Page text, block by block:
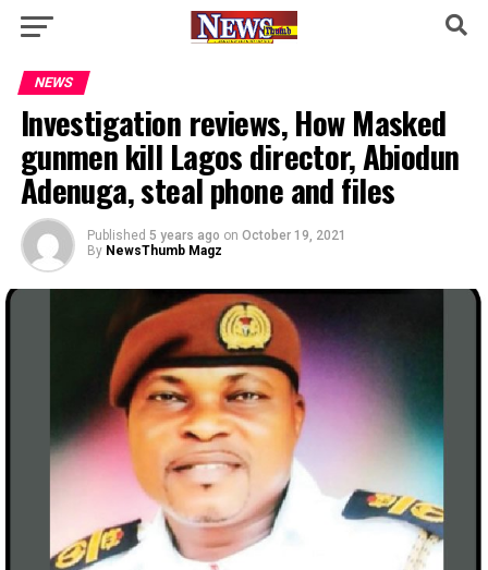
NEWS
Investigation reviews, How Masked
gunmen kill Lagos director, Abiodun
Adenuga, steal phone and files
Published 5 years ago on October 19, 2021
By NewsThumb Magz